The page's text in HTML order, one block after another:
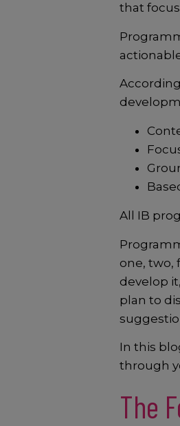
that
All IB
one, two,
develop
plan to
In this
through
The